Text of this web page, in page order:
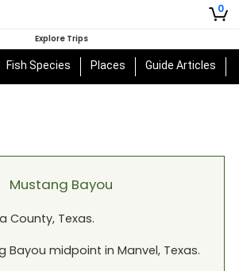
0
Explore Trips
Fish Species Places Guide Articles
Mustang Bayou
County, Texas.
Bayou midpoint in Manvel, Texas.